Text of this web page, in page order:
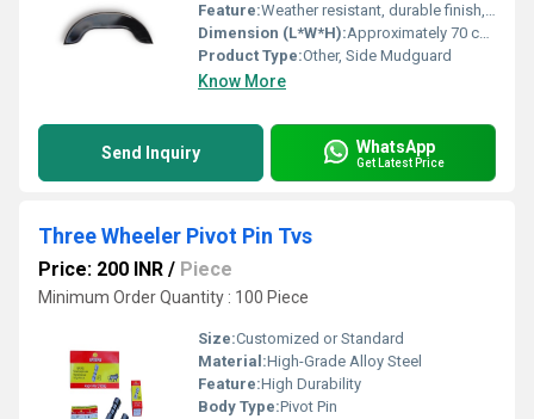
Feature:Weather resistant, durable finish, easy to install
Dimension (L*W*H):Approximately 70 cm x 10 cm x 5 cm (may vary)
Product Type:Other, Side Mudguard
Know More
Send Inquiry WhatsApp
Get Latest Price
Three Wheeler Pivot Pin Tvs
Price: 200 INR / Piece
Minimum Order Quantity : 100 Piece
Size:Customized or Standard
Material:High-Grade Alloy Steel
Feature:High Durability
Body Type:Pivot Pin